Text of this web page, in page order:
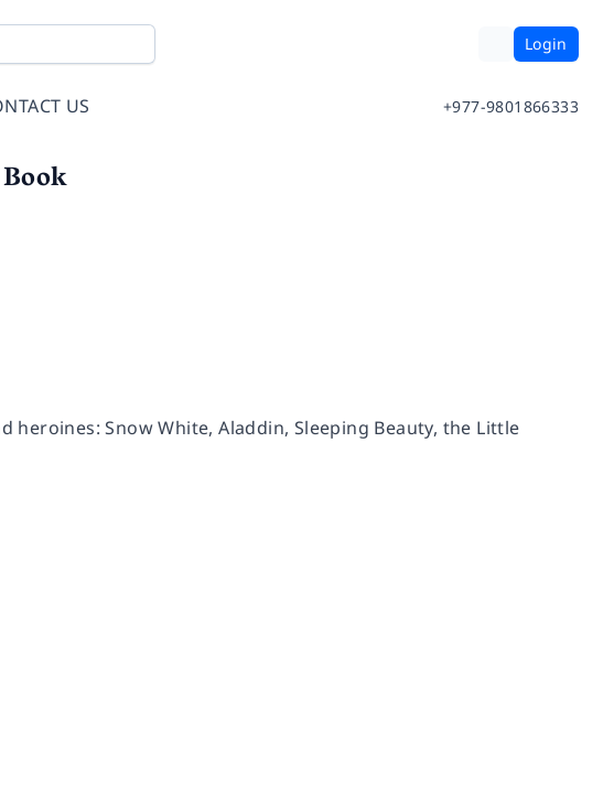
Login
US +977-9801866333
Snow White, Aladdin, Sleeping Beauty, the Little